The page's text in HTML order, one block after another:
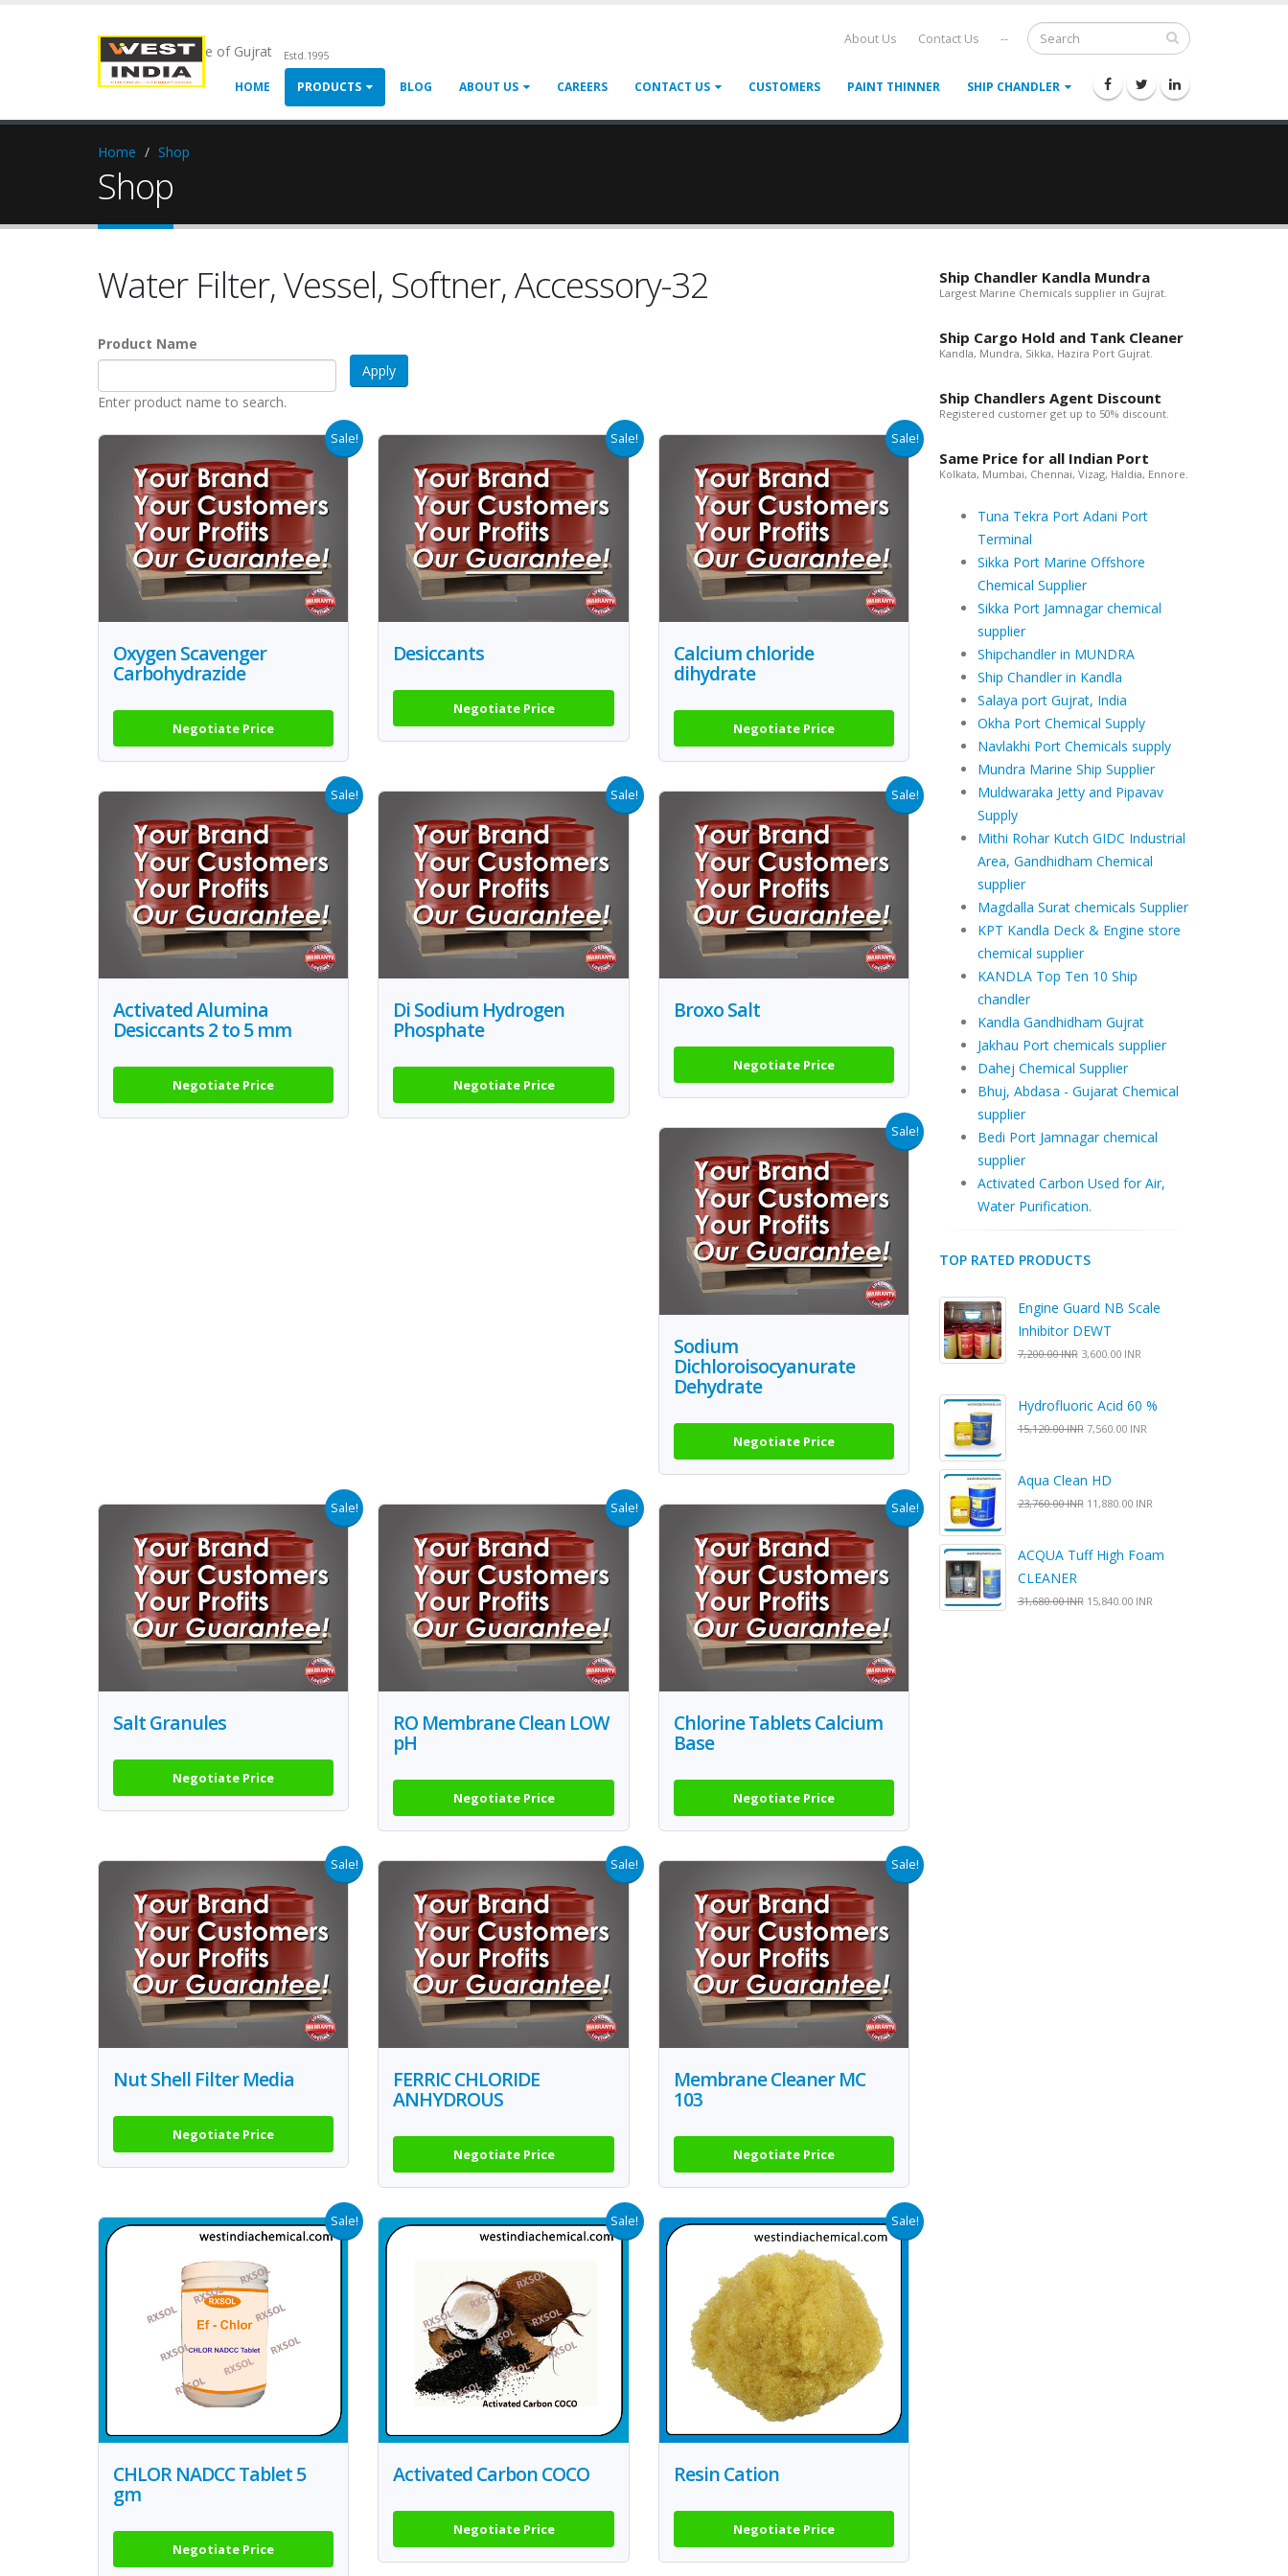
Chemical Pride of Gujrat Estd.1995
About Us Contact Us --
HOME PRODUCTS BLOG ABOUT US CAREERS CONTACT US CUSTOMERS PAINT THINNER SHIP CHANDLER
Home Shop
Shop
Water Filter, Vessel, Softner, Accessory-32
Product Name
Enter product name to search.
Sale!
Oxygen Scavenger
Carbohydrazide
Negotiate Price
Sale!
Desiccants
Negotiate Price
Sale!
Calcium chloride
dihydrate
Negotiate Price
Sale!
Activated Alumina
Desiccants 2 to 5 mm
Negotiate Price
Sale!
Di Sodium Hydrogen
Phosphate
Negotiate Price
Sale!
Broxo Salt
Negotiate Price
Sale!
Sodium
Dichloroisocyanurate
Dehydrate
Negotiate Price
Sale!
Salt Granules
Negotiate Price
Sale!
RO Membrane Clean LOW
pH
Negotiate Price
Sale!
Chlorine Tablets Calcium
Base
Negotiate Price
Sale!
Nut Shell Filter Media
Negotiate Price
Sale!
FERRIC CHLORIDE
ANHYDROUS
Negotiate Price
Sale!
Membrane Cleaner MC
103
Negotiate Price
Sale!
CHLOR NADCC Tablet 5
gm
Negotiate Price
Sale!
Activated Carbon COCO
Negotiate Price
Sale!
Resin Cation
Negotiate Price
Ship Chandler Kandla Mundra
Largest Marine Chemicals supplier in Gujrat.
Ship Cargo Hold and Tank Cleaner
Kandla, Mundra, Sikka, Hazira Port Gujrat.
Ship Chandlers Agent Discount
Registered customer get up to 50% discount.
Same Price for all Indian Port
Kolkata, Mumbai, Chennai, Vizag, Haldia, Ennore.
Tuna Tekra Port Adani Port
Terminal
Sikka Port Marine Offshore
Chemical Supplier
Sikka Port Jamnagar chemical
supplier
Shipchandler in MUNDRA
Ship Chandler in Kandla
Salaya port Gujrat, India
Okha Port Chemical Supply
Navlakhi Port Chemicals supply
Mundra Marine Ship Supplier
Muldwaraka Jetty and Pipavav
Supply
Mithi Rohar Kutch GIDC Industrial
Area, Gandhidham Chemical
supplier
Magdalla Surat chemicals Supplier
KPT Kandla Deck & Engine store
chemical supplier
KANDLA Top Ten 10 Ship
chandler
Kandla Gandhidham Gujrat
Jakhau Port chemicals supplier
Dahej Chemical Supplier
Bhuj, Abdasa - Gujarat Chemical
supplier
Bedi Port Jamnagar chemical
supplier
Activated Carbon Used for Air,
Water Purification.
TOP RATED PRODUCTS
Engine Guard NB Scale
Inhibitor DEWT
7,200.00 INR3,600.00 INR
Hydrofluoric Acid 60 %
15,120.00 INR7,560.00 INR
Aqua Clean HD
23,760.00 INR11,880.00 INR
ACQUA Tuff High Foam
CLEANER
31,680.00 INR15,840.00 INR